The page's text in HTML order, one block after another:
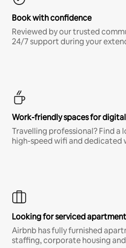
Book with confidence
Reviewed by our trusted
24/7 support during your
Work-friendly spaces for
Travelling professional? Find
high-speed wifi and dedicated
Looking for serviced
Airbnb has fully furnished
staffing, corporate housing